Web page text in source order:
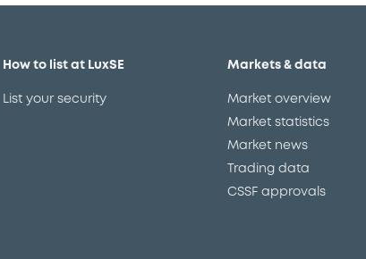
How to list at LuxSE
List your security
Markets & data
Market overview
Market statistics
Market news
Trading data
CSSF approvals